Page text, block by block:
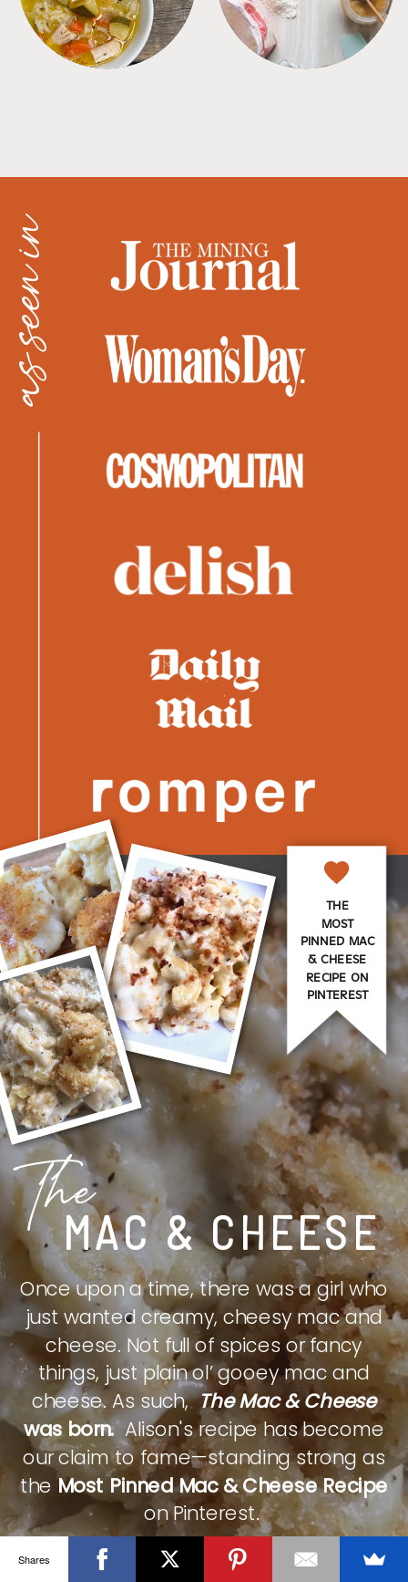
as seen in
MAC & CHEESE
The
Once upon a time, there was a girl who
just wanted creamy, cheesy mac and
cheese. Not full of spices or fancy
things, just plain ol’ gooey mac and
cheese. As such,The Mac & Cheese
was born.Alison's recipe has become
our claim to fame—standing strong as
theMost Pinned Mac & Cheese Recipe
on Pinterest.
THE
MOST
PINNED MAC
& CHEESE
RECIPE ON
PINTEREST
CHECK IT OUT
Shares